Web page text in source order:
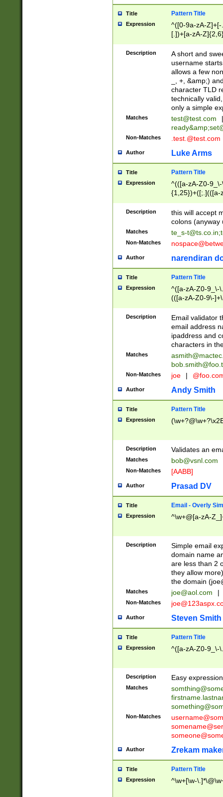
Title Pattern Title
Expression
^([0-9a-zA-
[.])+[a-zA-
Description
A short and
username
allows a few
_, +, &amp;)
character TLD
technically
only a simple
Matches test@test.com
|
ready&amp;
Non-Matches .test.@test.com
Author Luke Arms
Title Pattern Title
Expression
^(([a-zA-Z0-
{1,25})+([;.](([a-
Description
this will accept
colons (anyway
Matches te_s-t@ts.co.in;
Non-Matches
Author narendiran
Title Pattern Title
Expression
^([a-zA-Z0-9_\-
(([a-zA-Z0-9\-
Description
Email validator
email address
ipaddress and
characters in
Matches
Non-Matches joe |
Author Andy Smith
Title Pattern Title
Expression
Description Validates an
Matches bob@vsnl.com
Non-Matches [AABB]
Author Prasad DV
Title Email - Overly
Expression ^\w+@[a-zA-
Description
Simple email
domain name
are less than 2
they allow
the domain (
Matches joe@aol.com |
Non-Matches
Author Steven Smith
Title Pattern Title
Expression ^([a-zA-Z0-9_\-
Description Easy
Matches
Non-Matches
Author Zrekam
Title Pattern Title
Expression ^\w+[\w-